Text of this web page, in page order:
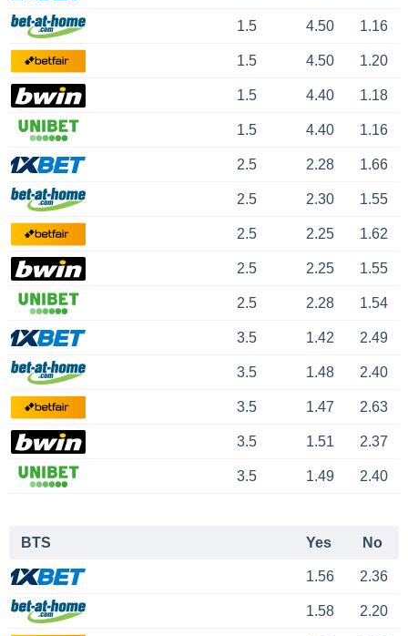
1.5 4.50 1.16
1.5 4.50 1.20
1.5 4.40 1.18
1.5 4.40 1.16
2.5 2.28 1.66
2.5 2.30 1.55
2.5 2.25 1.62
2.5 2.25 1.55
2.5 2.28 1.54
3.5 1.42 2.49
3.5 1.48 2.40
3.5 1.47 2.63
3.5 1.51 2.37
3.5 1.49 2.40
BTS Yes No
1.56 2.36
1.58 2.20